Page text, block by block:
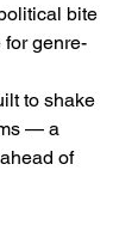
bite
genre-
to shake
— a
of